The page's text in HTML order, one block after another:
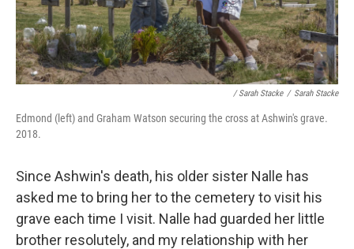
/ Sarah Stacke / Sarah Stacke
Edmond (left) and Graham Watson securing the cross at Ashwin's grave.
2018.
Since Ashwin's death, his older sister Nalle has
asked me to bring her to the cemetery to visit his
grave each time I visit. Nalle had guarded her little
brother resolutely, and my relationship with her